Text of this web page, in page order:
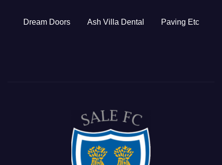
Dream Doors Ash Villa Dental Paving Etc